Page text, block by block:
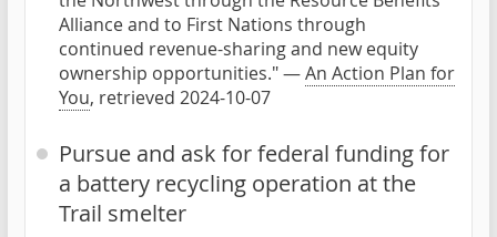
Alliance and to First Nations through
continued revenue-sharing and new equity
ownership opportunities." —An Action Plan for
You, retrieved 2024-10-07
Pursue and ask for federal funding for
a battery recycling operation at the
Trail smelter